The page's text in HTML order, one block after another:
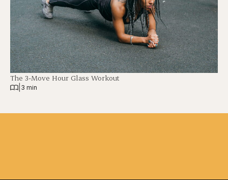
The 3-Move Hour Glass Workout
3 min